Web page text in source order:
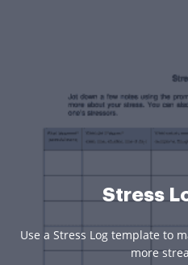
Stress
Use a Stress Log template to
more